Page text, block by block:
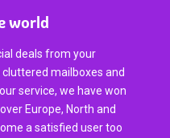
world
deals from your
mailboxes and
service, we have won
Europe, North and
a satisfied user too